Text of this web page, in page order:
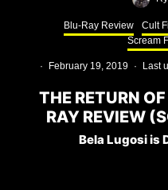
Blu-Ray Review Cult
Scream
· February 19, 2019 · Last
THE RETURN
RAY REVIEW
Bela Lugosi is